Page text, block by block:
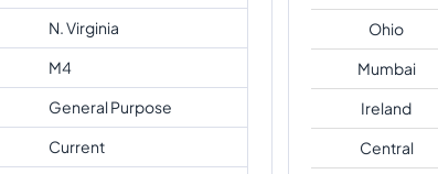
N. Virginia
M4
General Purpose
Current
Ohio
Mumbai
Ireland
Central